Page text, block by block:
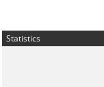
Statistics